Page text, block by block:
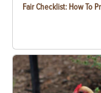
Fair Checklist: How To